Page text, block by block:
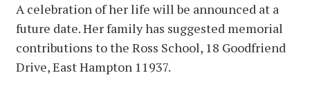
A celebration of her life will be announced at a
future date. Her family has suggested memorial
contributions to the Ross School, 18 Goodfriend
Drive, East Hampton 11937.